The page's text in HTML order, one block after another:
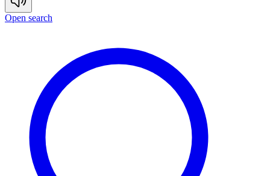
Open search